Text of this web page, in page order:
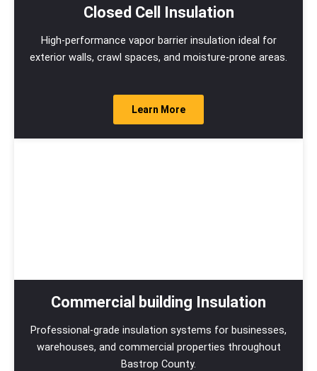
Closed Cell Insulation
High-performance vapor barrier insulation ideal for
exterior walls, crawl spaces, and moisture-prone areas.
Learn More
Commercial building Insulation
Professional-grade insulation systems for businesses,
warehouses, and commercial properties throughout
Bastrop County.